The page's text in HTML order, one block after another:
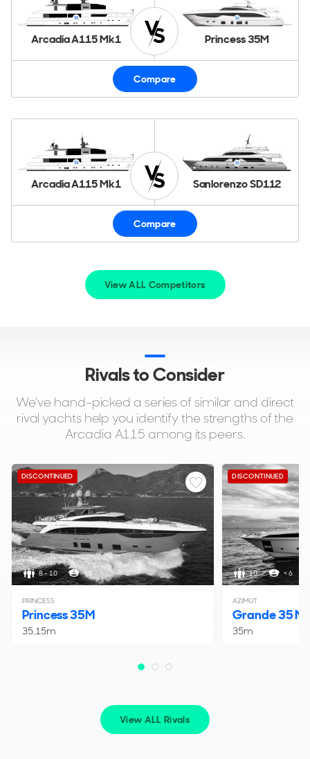
Arcadia A115 Mk1 Princess 35M
Compare
Arcadia A115 Mk1 Sanlorenzo SD112
Compare
View ALL Competitors
Rivals to Consider
We've hand-picked a series of similar and direct
rival yachts help you identify the strengths of the
Arcadia A115 among its peers.
DISCONTINUED
8 - 10 < 5
PRINCESS
Princess 35M
35.15m
DISCONTINUED
10 < 6
AZIMUT
Grande 35
35m
View ALL Rivals